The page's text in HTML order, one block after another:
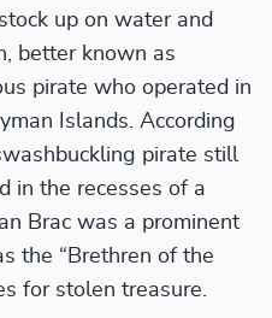
up on water and
better known as
pirate who operated in
Islands. According
pirate still
in the recesses of a
Brac was a prominent
the “Brethren of the
for stolen treasure.